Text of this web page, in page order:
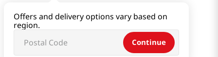
Offers and delivery options vary based on
region.
Continue
K-grocery Reusable Shopping Bag 18x26 in (46x66 cm)